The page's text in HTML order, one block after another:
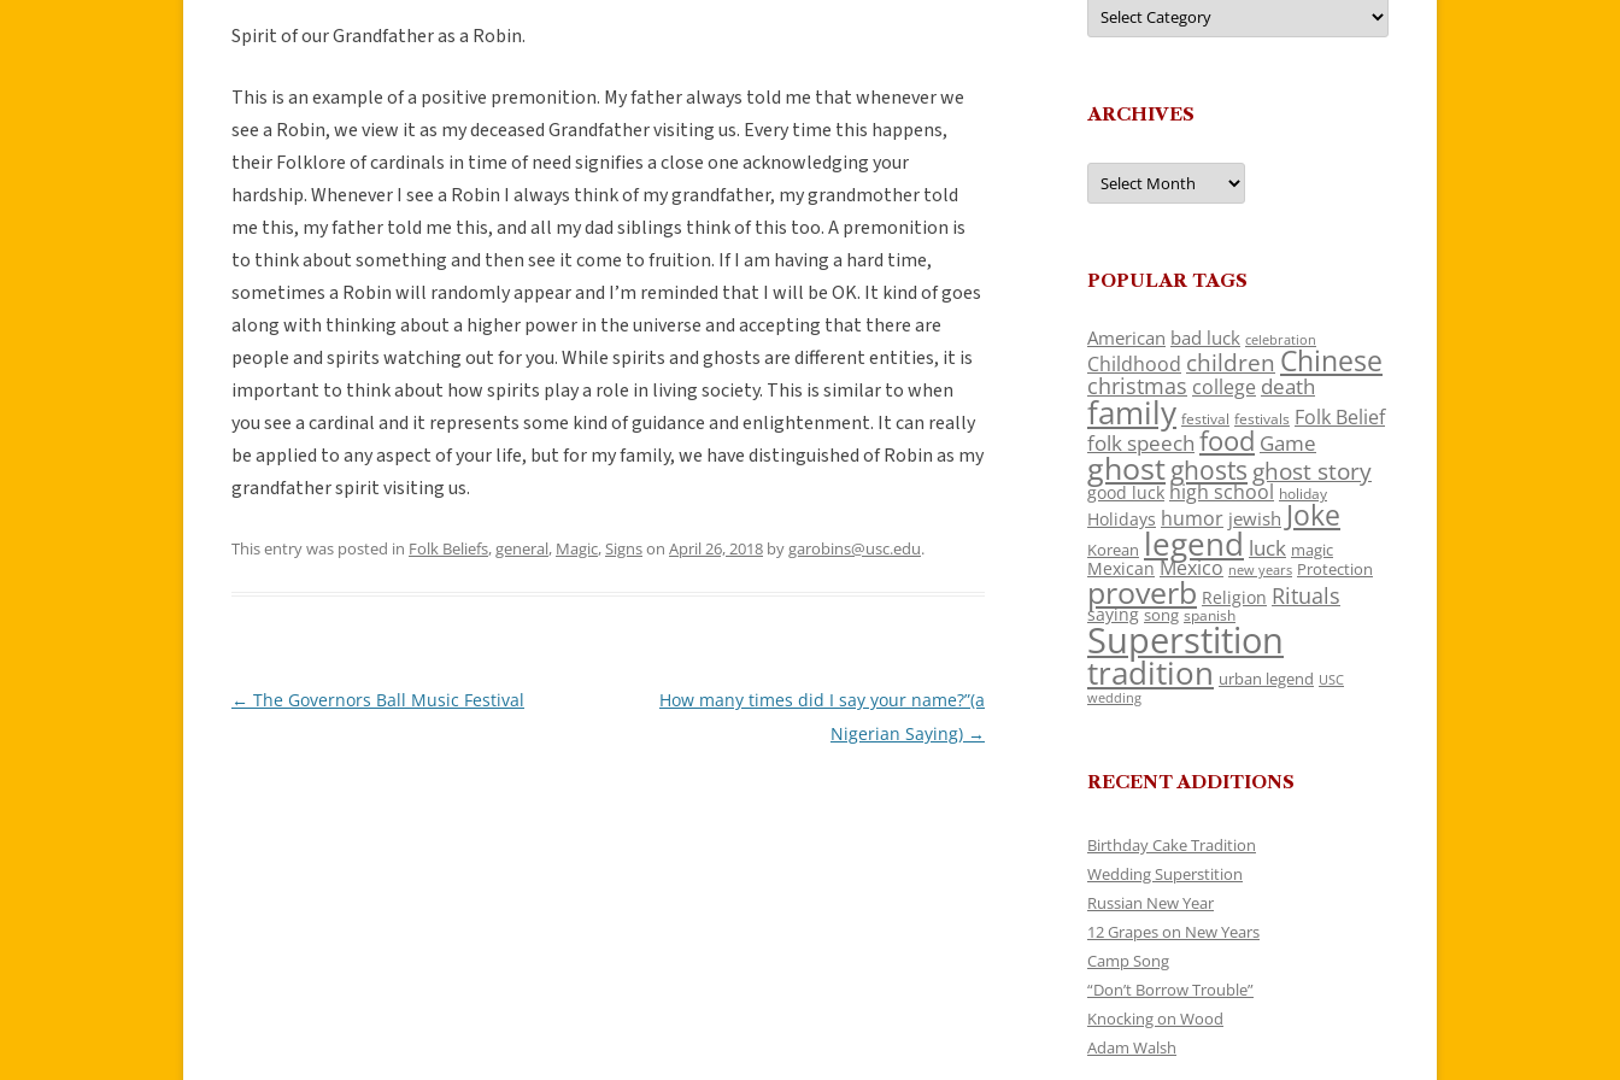
Spirit of our Grandfather as a Robin.
This is an example of a positive premonition. My father always told me that whenever we
see a Robin, we view it as my deceased Grandfather visiting us. Every time this happens,
their Folklore of cardinals in time of need signifies a close one acknowledging your
hardship. Whenever I see a Robin I always think of my grandfather, my grandmother told
me this, my father told me this, and all my dad siblings think of this too. A premonition is
to think about something and then see it come to fruition. If I am having a hard time,
sometimes a Robin will randomly appear and I’m reminded that I will be OK. It kind of goes
along with thinking about a higher power in the universe and accepting that there are
people and spirits watching out for you. While spirits and ghosts are different entities, it is
important to think about how spirits play a role in living society. This is similar to when
you see a cardinal and it represents some kind of guidance and enlightenment. It can really
be applied to any aspect of your life, but for my family, we have distinguished of Robin as my
grandfather spirit visiting us.
This entry was posted in Folk Beliefs,general, Magic, Signson April 26, 2018 bygarobins@usc.edu.
Post
← The Governors Ball Music Festival
How many times did I say your name?”(a
Nigerian Saying) →
ARCHIVES
Archives
POPULAR TAGS
American bad luck celebration
Childhood children Chinese
christmas college death
family festival festivals Folk Belief
folk speech food Game
ghostghosts ghost story
good luck high school holiday
Holidays humor jewish Joke
Korean legend luck magic
Mexican Mexico new years Protection
proverb Religion Rituals
saying song spanish
Superstition
tradition urban legend USC
wedding
RECENT ADDITIONS
Birthday Cake Tradition
Wedding Superstition
Russian New Year
12 Grapes on New Years
Camp Song
“Don’t Borrow Trouble”
Knocking on Wood
Adam Walsh